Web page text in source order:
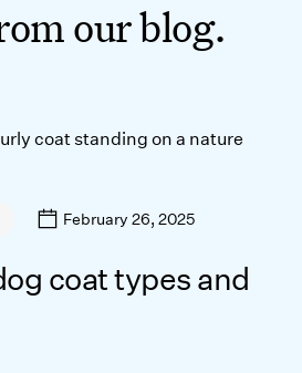
our blog.
February 26, 2025
coat types and